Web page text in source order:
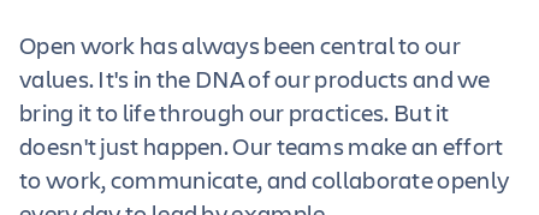
Open work has always been central to our
values. It's in the DNA of our products and we
bring it to life through our practices. But it
doesn't just happen. Our teams make an effort
to work, communicate, and collaborate openly